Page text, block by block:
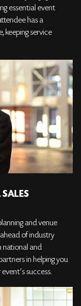
essential event
has a
keeping service
and venue
of industry
national and
in helping you
success.